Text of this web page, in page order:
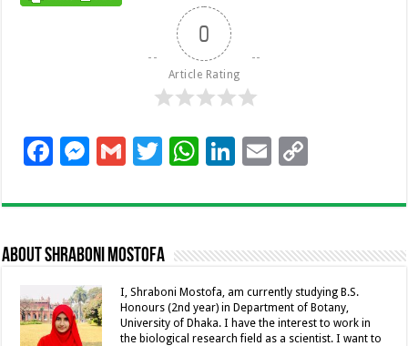
0
Article Rating
F
e
b
o
o
k
M
se
n
g
er
G
ai
l
T
tt
er
W
at
p
p
Li
k
dI
n
E
ai p
Li
n
k
About Shraboni Mostofa
I, Shraboni Mostofa, am currently studying B.S.
Honours (2nd year) in Department of Botany,
University of Dhaka. I have the interest to work in
the biological research field as a scientist. I want to